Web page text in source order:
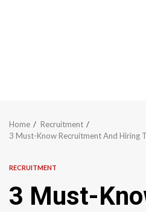
Home
Recruitment
3 Must-Know Recruitment And Hiring
RECRUITMENT
3 Must-